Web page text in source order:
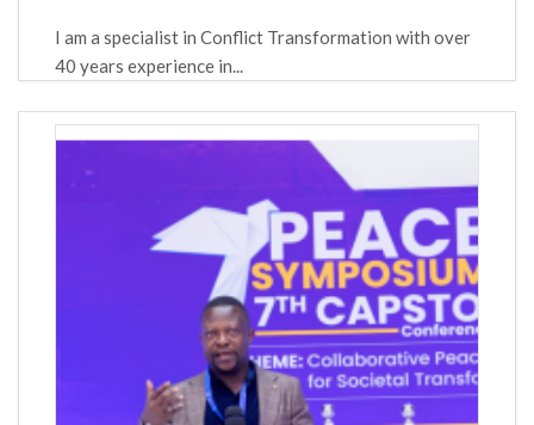
I am a specialist in Conflict Transformation with over
40 years experience in...